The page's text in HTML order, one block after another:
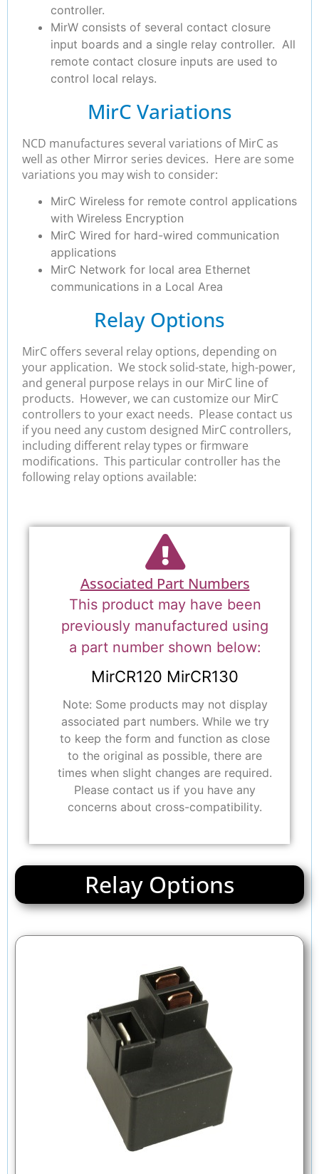
controller.
MirW consists of several contact closure
input boards and a single relay controller. All
remote contact closure inputs are used to
control local relays.
MirC Variations
NCD manufactures several variations of MirC as
well as other Mirror series devices. Here are some
variations you may wish to consider:
MirC Wireless for remote control applications
with Wireless Encryption
MirC Wired for hard-wired communication
applications
MirC Network for local area Ethernet
communications in a Local Area
Relay Options
MirC offers several relay options, depending on
your application. We stock solid-state, high-power,
and general purpose relays in our MirC line of
products. However, we can customize our MirC
controllers to your exact needs. Please contact us
if you need any custom designed MirC controllers,
including different relay types or firmware
modifications. This particular controller has the
following relay options available:
Associated Part Numbers
This product may have been
previously manufactured using
a part number shown below:
MirCR120 MirCR130
Note: Some products may not display
associated part numbers. While we try
to keep the form and function as close
to the original as possible, there are
times when slight changes are required.
Please contact us if you have any
concerns about cross-compatibility.
Relay Options